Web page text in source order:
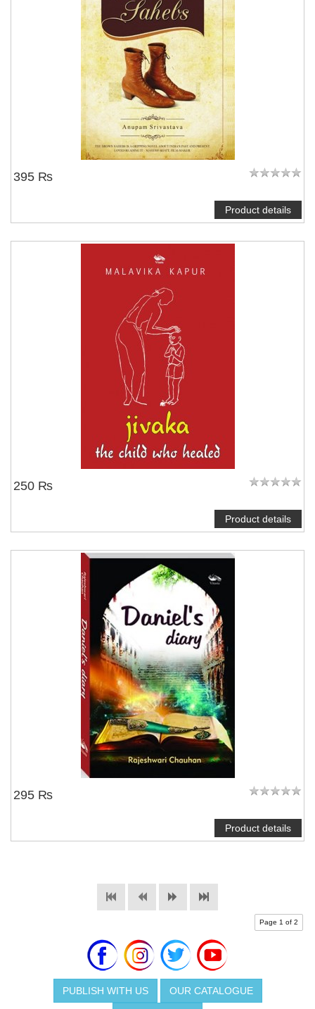
395 ₨
Product details
250 ₨
Product details
295 ₨
Product details
Page 1 of 2
PUBLISH WITH US OUR CATALOGUE